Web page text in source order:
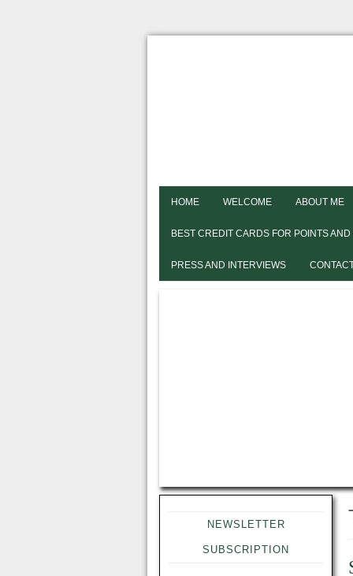
HOME WELCOME ABOUT ME
BEST CREDIT CARDS FOR POINTS
PRESS AND INTERVIEWS
NEWSLETTER
SUBSCRIPTION